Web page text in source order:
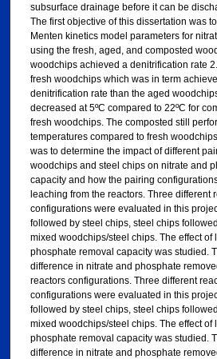
subsurface drainage before it can be
The first objective of this dissertation was
Menten kinetics model parameters for
using the fresh, aged, and composted
woodchips achieved a denitrification rate
fresh woodchips which was in term
denitrification rate than the aged
decreased at 5ºC compared to 22ºC for
fresh woodchips. The composted still
temperatures compared to fresh
was to determine the impact of different
woodchips and steel chips on nitrate and
capacity and how the pairing
leaching from the reactors. Three different
configurations were evaluated in this
followed by steel chips, steel chips
mixed woodchips/steel chips. The effect
phosphate removal capacity was studied.
difference in nitrate and phosphate
reactors configurations. Three different
configurations were evaluated in this
followed by steel chips, steel chips
mixed woodchips/steel chips. The effect
phosphate removal capacity was studied.
difference in nitrate and phosphate